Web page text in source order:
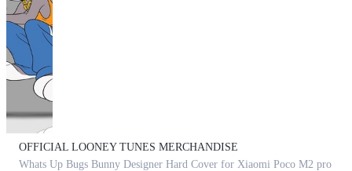
OFFICIAL LOONEY TUNES MERCHANDISE
Whats Up Bugs Bunny Designer Hard Cover for Xiaomi Poco M2 pro